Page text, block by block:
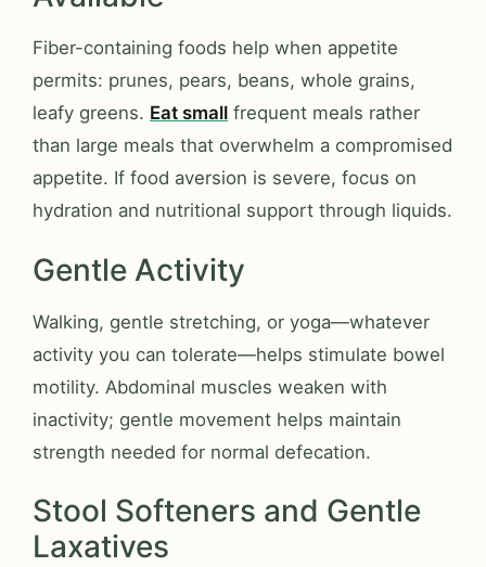
Fiber-containing foods help when appetite
permits: prunes, pears, beans, whole grains,
leafy greens. Eat small frequent meals rather
than large meals that overwhelm a compromised
appetite. If food aversion is severe, focus on
hydration and nutritional support through liquids.
Gentle Activity
Walking, gentle stretching, or yoga—whatever
activity you can tolerate—helps stimulate bowel
motility. Abdominal muscles weaken with
inactivity; gentle movement helps maintain
strength needed for normal defecation.
Stool Softeners and Gentle
Laxatives